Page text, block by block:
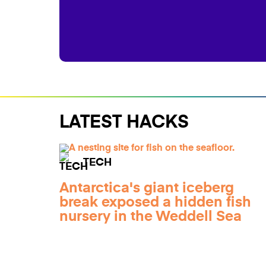
LATEST HACKS
TECH
Antarctica's giant iceberg
break exposed a hidden fish
nursery in the Weddell Sea